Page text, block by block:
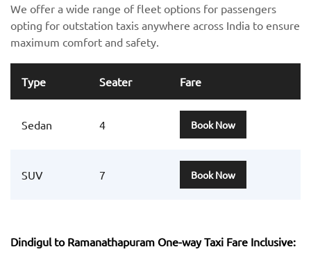
We offer a wide range of fleet options for passengers
opting for outstation taxis anywhere across India to ensure
maximum comfort and safety.
Type Seater Fare
Sedan 4 Book Now
SUV 7 Book Now
Dindigul to Ramanathapuram One-way Taxi Fare Inclusive: